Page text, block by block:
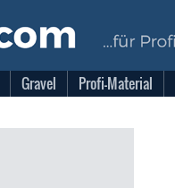
Gravel Profi-Material